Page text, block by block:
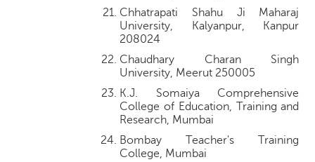
Chhatrapati Shahu Ji Maharaj
University, Kalyanpur, Kanpur
208024
Chaudhary Charan Singh
University, Meerut 250005
K.J. Somaiya Comprehensive
College of Education, Training and
Research, Mumbai
Bombay Teacher's Training
College, Mumbai